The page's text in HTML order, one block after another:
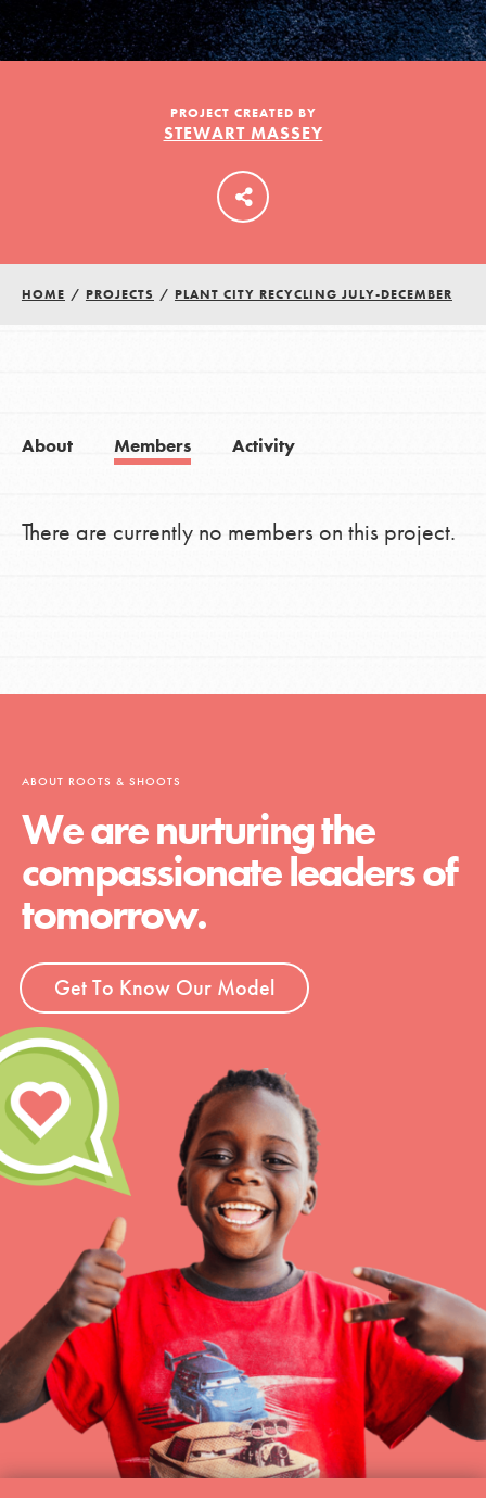
PROJECT CREATED BY
STEWART MASSEY
HOME / PROJECTS / PLANT CITY RECYCLING JULY-DECEMBER
About Members Activity
There are currently no members on this project.
ABOUT ROOTS & SHOOTS
We are nurturing the
compassionate leaders of
tomorrow.
Get To Know Our Model